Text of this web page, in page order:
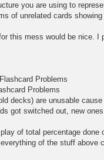
you are using to
of unrelated cards
this mess would be nice.
Problems
Problems
decks) are unusable
got switched out, new
of total percentage
of the stuff